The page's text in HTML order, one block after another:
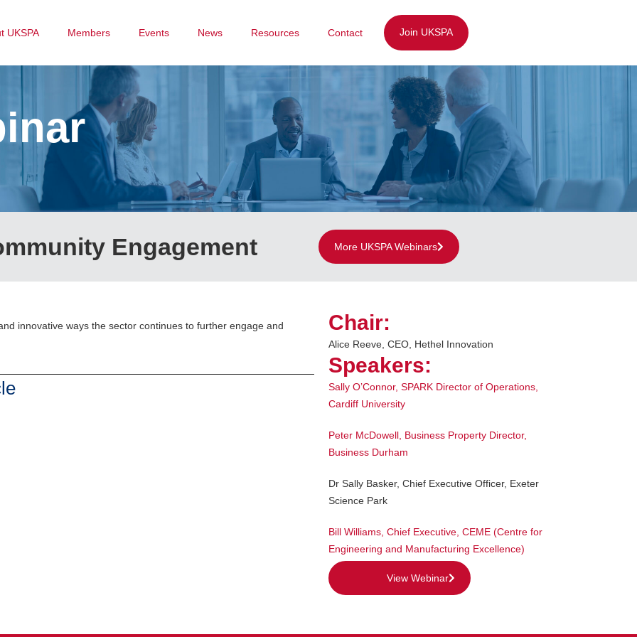
UKSPA Members Events News Resources Contact Join UKSPA
Engagement More UKSPA Webinars
innovative ways the sector continues to further engage and Chair:
Alice Reeve, CEO, Hethel Innovation
Speakers:
Sally O’Connor, SPARK Director of Operations,
Cardiff University
Peter McDowell Business Property Director,
Business Durham
Dr Sally Basker, Chief Executive Officer, Exeter
Science Park
Bill Williams Chief Executive, CEME (Centre for
Engineering and Manufacturing Excellence)
View Webinar